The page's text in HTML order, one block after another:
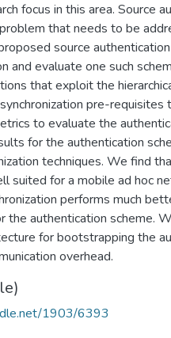
focus in this area. Source
that needs to be
source
and evaluate one such
that exploit the
pre-
to evaluate the
for the authentication
techniques. We find
suited for a mobile ad hoc
performs much
the authentication scheme.
for bootstrapping the
overhead.
1903/6393